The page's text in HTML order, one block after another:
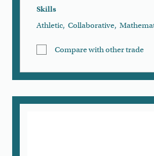
Skills
Athletic, Collaborative,
Compare with other trade